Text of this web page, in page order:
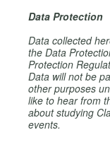
Data Protection
Data collected
the Data
Protection
Data will not be
other purposes
like to hear from
about studying
events.